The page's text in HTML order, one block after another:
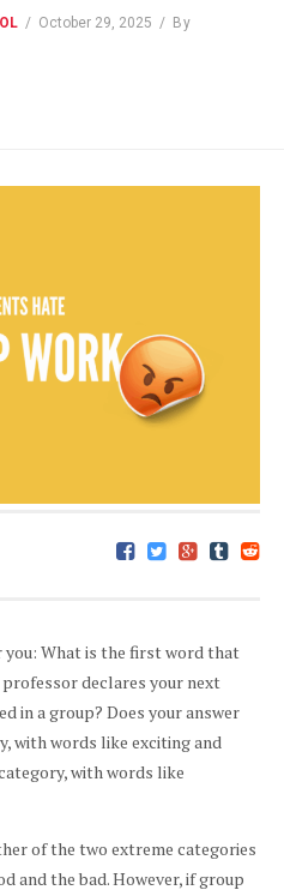
/ October 29, 2025 / By
you: What is the first word that
declares your next
in a group? Does your answer
with words like exciting and
with words like
of the two extreme categories
and the bad. However, if group